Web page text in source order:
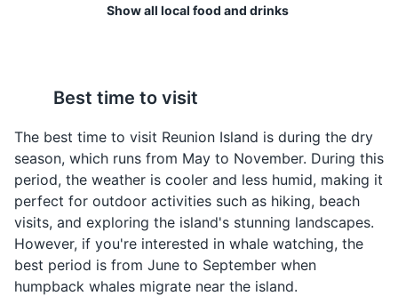
4 Mafate caldera
A volcanic caldera in the central part of the island,
accessible only by foot or helicopter.
Attractions Landmarks
Samoussas
Samoussas are small,
triangular pastries filled
with meat, fish, or
vegetables. They are a
popular street food in
Reunion Island,
reflecting the island's
Bouchons
Bouchons are small
dumplings filled with
pork and served with a
spicy sauce. They are a
popular snack in Reunion
Island and represent the
island's Chinese culinary
Show all local food and drinks
Best time to visit
The best time to visit Reunion Island is during the dry
season, which runs from May to November. During this
period, the weather is cooler and less humid, making it
perfect for outdoor activities such as hiking, beach
visits, and exploring the island's stunning landscapes.
However, if you're interested in whale watching, the
best period is from June to September when
humpback whales migrate near the island.